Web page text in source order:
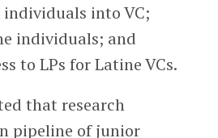
into VC;
individuals; and
to LPs for Latine VCs.
that research
pipeline of junior